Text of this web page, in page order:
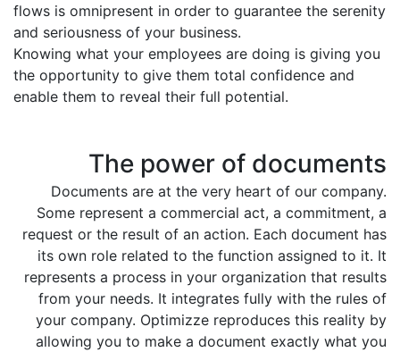
flows is omnipresent in order to guarantee the serenity
and seriousness of your business.
Knowing what your employees are doing is giving you
the opportunity to give them total confidence and
enable them to reveal their full potential.
The power of documents
Documents are at the very heart of our company.
Some represent a commercial act, a commitment, a
request or the result of an action. Each document has
its own role related to the function assigned to it. It
represents a process in your organization that results
from your needs. It integrates fully with the rules of
your company. Optimizze reproduces this reality by
allowing you to make a document exactly what you